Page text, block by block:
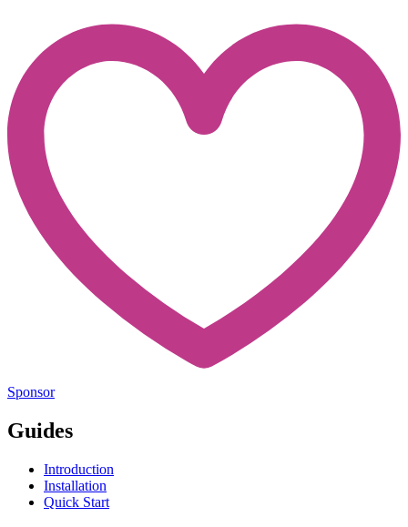
Sponsor
Guides
Introduction
Installation
Quick Start